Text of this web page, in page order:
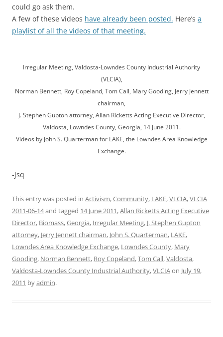
could go ask them.
A few of these videos have already been posted. Here’s a
playlist of all the videos of that meeting.
Irregular Meeting, Valdosta-Lowndes County Industrial Authority
(VLCIA),
Norman Bennett, Roy Copeland, Tom Call, Mary Gooding, Jerry Jennett
chairman,
J. Stephen Gupton attorney, Allan Ricketts Acting Executive Director,
Valdosta, Lowndes County, Georgia, 14 June 2011.
Videos by John S. Quarterman for LAKE, the Lowndes Area Knowledge
Exchange.
-jsq
This entry was posted in Activism,Community, LAKE,VLCIA,VLCIA
2011-06-14and tagged 14 June 2011,Allan Ricketts Acting Executive
Director, Biomass,Georgia, Irregular Meeting, J. Stephen Gupton
attorney, Jerry Jennett chairman, John S. Quarterman, LAKE,
Lowndes Area Knowledge Exchange, Lowndes County, Mary
Gooding, Norman Bennett, Roy Copeland,Tom Call,Valdosta,
Valdosta-Lowndes County Industrial Authority,VLCIAon July 19,
2011 byadmin.